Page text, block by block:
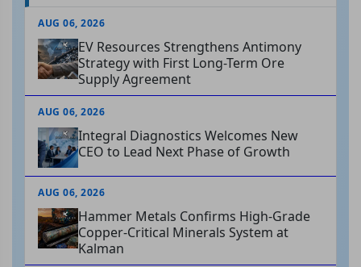
AUG 06, 2026
EV Resources Strengthens Antimony
Strategy with First Long-Term Ore
Supply Agreement
AUG 06, 2026
Integral Diagnostics Welcomes New
CEO to Lead Next Phase of Growth
AUG 06, 2026
Hammer Metals Confirms High-Grade
Copper-Critical Minerals System at
Kalman